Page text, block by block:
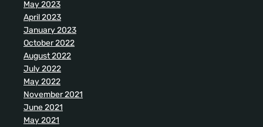
May 2023
April 2023
January 2023
October 2022
August 2022
July 2022
May 2022
November 2021
June 2021
May 2021